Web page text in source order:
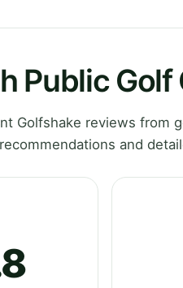
Public
Golfshake reviews from
and